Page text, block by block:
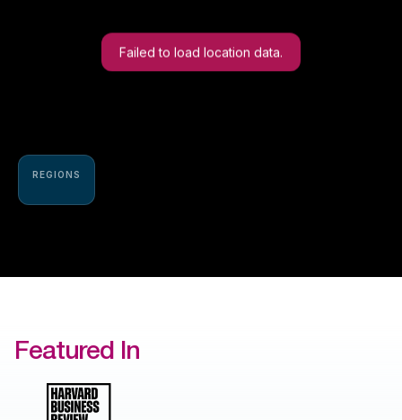
REGIONS
Failed to load location data.
Featured In